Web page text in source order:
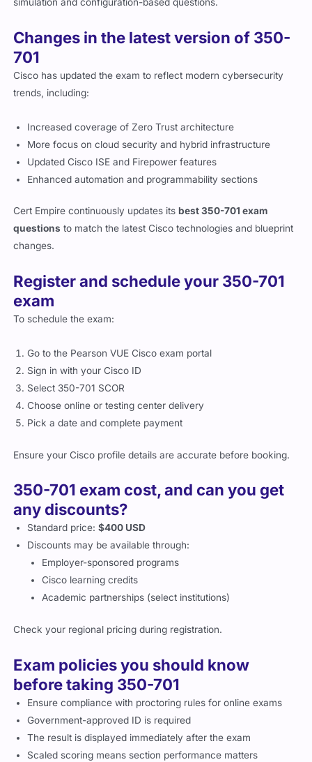
Changes in the latest version of 350-
701
Cisco has updated the exam to reflect modern cybersecurity
trends, including:
Increased coverage of Zero Trust architecture
More focus on cloud security and hybrid infrastructure
Updated Cisco ISE and Firepower features
Enhanced automation and programmability sections
Cert Empire continuously updates itsbest 350-701 exam
questions to match the latest Cisco technologies and blueprint
changes.
Register and schedule your 350-701
exam
To schedule the exam:
Go to the Pearson VUE Cisco exam portal
Sign in with your Cisco ID
Select 350-701 SCOR
Choose online or testing center delivery
Pick a date and complete payment
Ensure your Cisco profile details are accurate before booking.
350-701 exam cost, and can you get
any discounts?
Standard price:$400 USD
Discounts may be available through:
Employer-sponsored programs
Cisco learning credits
Academic partnerships (select institutions)
Check your regional pricing during registration.
Exam policies you should know
before taking 350-701
Ensure compliance with proctoring rules for online exams
Government-approved ID is required
The result is displayed immediately after the exam
Scaled scoring means section performance matters